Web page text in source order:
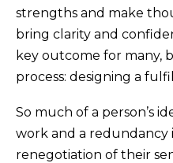
strengths and make
bring clarity and
key outcome for many,
process: designing a
So much of a person’s
work and a redundancy
renegotiation of their